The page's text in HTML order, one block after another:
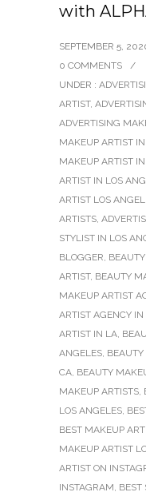
with
SEPTEMBER 5,
0 COMMENTS
/
UNDER :
ARTIST,
ADVERTISING
MAKEUP ARTIST
MAKEUP ARTIST
ARTIST IN LOS
ARTIST LOS
ARTISTS,
STYLIST IN LOS
BLOGGER,
ARTIST, BEAUTY
MAKEUP ARTIST
ARTIST AGENCY
ARTIST IN LA,
ANGELES,
CA, BEAUTY
MAKEUP ARTISTS,
LOS ANGELES,
BEST MAKEUP
MAKEUP ARTIST
ARTIST ON
INSTAGRAM, BEST